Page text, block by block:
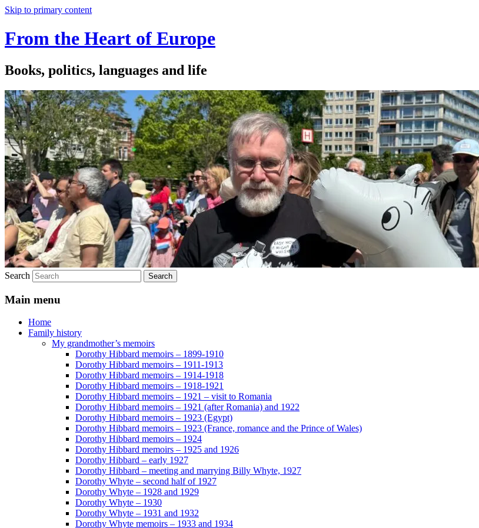
Skip to primary content
From the Heart of Europe
Books, politics, languages and life
Search
Main menu
Home
Family history
My grandmother’s memoirs
Dorothy Hibbard memoirs – 1899-1910
Dorothy Hibbard memoirs – 1911-1913
Dorothy Hibbard memoirs – 1914-1918
Dorothy Hibbard memoirs – 1918-1921
Dorothy Hibbard memoirs – 1921 – visit to Romania
Dorothy Hibbard memoirs – 1921 (after Romania) and 1922
Dorothy Hibbard memoirs – 1923 (Egypt)
Dorothy Hibbard memoirs – 1923 (France, romance and the Prince of Wales)
Dorothy Hibbard memoirs – 1924
Dorothy Hibbard memoirs – 1925 and 1926
Dorothy Hibbard – early 1927
Dorothy Hibbard – meeting and marrying Billy Whyte, 1927
Dorothy Whyte – second half of 1927
Dorothy Whyte – 1928 and 1929
Dorothy Whyte – 1930
Dorothy Whyte – 1931 and 1932
Dorothy Whyte memoirs – 1933 and 1934